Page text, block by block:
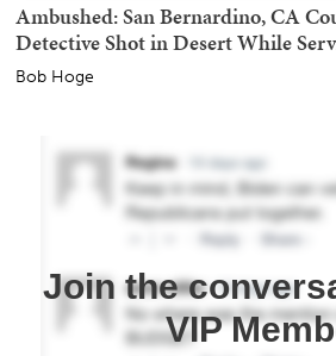
Ambushed: San Bernardino, CA
Detective Shot in Desert While
Bob Hoge
Join the
VIP